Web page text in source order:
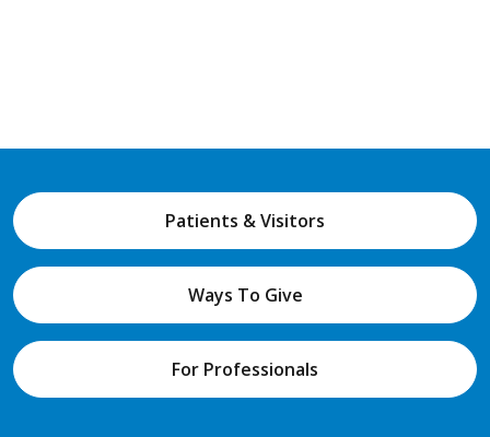
Patients & Visitors
Ways To Give
For Professionals